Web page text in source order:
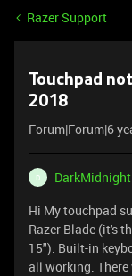
Razer Support
Touchpad
2018
Forum|Forum|6
D
Hi My touchpad
Razer Blade (it's
15"). Built-in
all working.